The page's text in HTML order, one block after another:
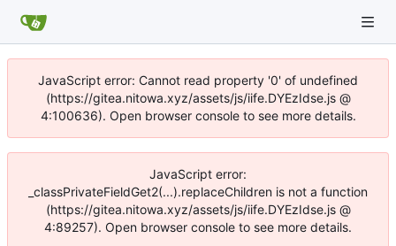
JavaScript error: Cannot read property '0' of undefined
(https://gitea.nitowa.xyz/assets/js/iife.DYEzIdse.js @
4:100636). Open browser console to see more details.
JavaScript error:
_classPrivateFieldGet2(...).replaceChildren is not a function
(https://gitea.nitowa.xyz/assets/js/iife.DYEzIdse.js @
4:89257). Open browser console to see more details.